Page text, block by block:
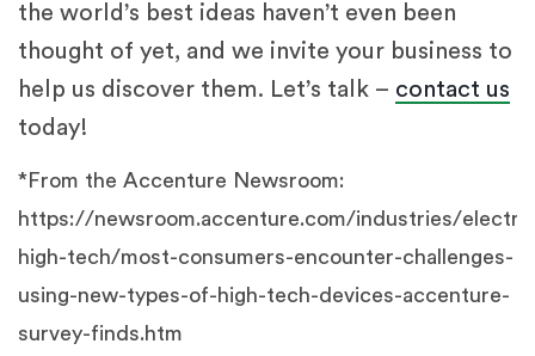
the world’s best ideas haven’t even been
thought of yet, and we invite your business to
help us discover them. Let’s talk – contact us
today!
*From the Accenture Newsroom:
https://newsroom.accenture.com/industries/
high-tech/most-consumers-encounter-challenges-
using-new-types-of-high-tech-devices-accenture-
survey-finds.htm